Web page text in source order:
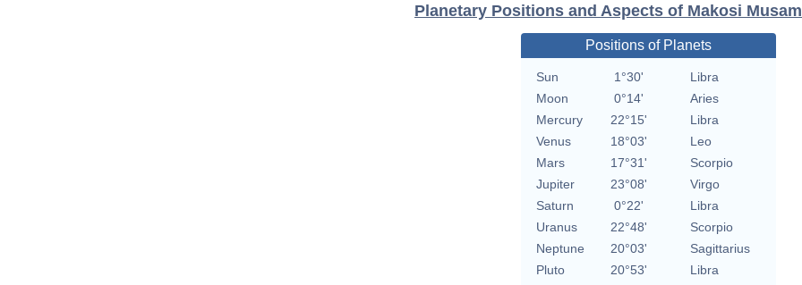
Planetary Positions and Aspects of Makosi
Positions of Planets
Sun 1°30'
Libra
Moon
0°14'
Aries
Mercury
22°15'
Libra
Venus
18°03'
Leo
Mars
17°31'
Scorpio
Jupiter
23°08'
Virgo
Saturn
0°22'
Libra
Uranus
22°48'
Scorpio
Neptune
20°03'
Sagittarius
Pluto
20°53'
Libra